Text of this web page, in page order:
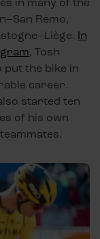
Remo,
In
, Tosh
put the bike in
career.
started ten
of his own